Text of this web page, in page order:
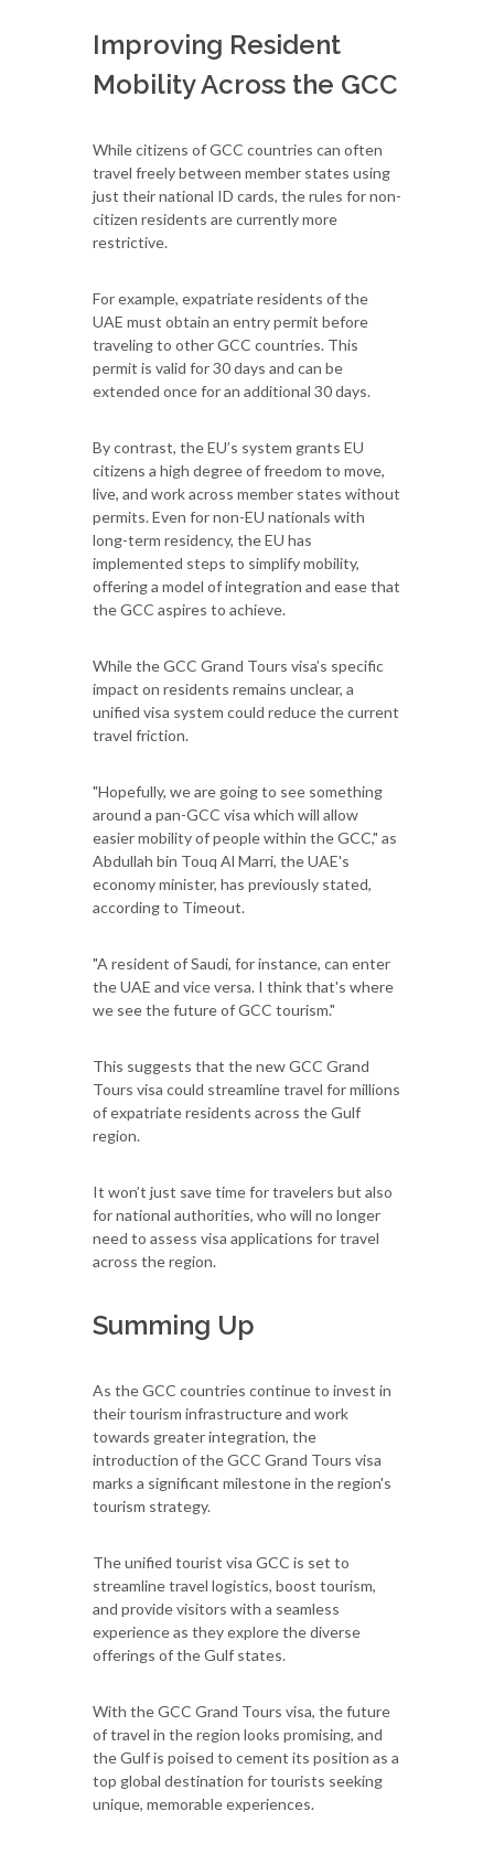
Improving Resident
Mobility Across the GCC
While citizens of GCC countries can often
travel freely between member states using
just their national ID cards, the rules for non-
citizen residents are currently more
restrictive.
For example, expatriate residents of the
UAE must obtain an entry permit before
traveling to other GCC countries. This
permit is valid for 30 days and can be
extended once for an additional 30 days.
By contrast, the EU’s system grants EU
citizens a high degree of freedom to move,
live, and work across member states without
permits. Even for non-EU nationals with
long-term residency, the EU has
implemented steps to simplify mobility,
offering a model of integration and ease that
the GCC aspires to achieve.
While the GCC Grand Tours visa’s specific
impact on residents remains unclear, a
unified visa system could reduce the current
travel friction.
"Hopefully, we are going to see something
around a pan-GCC visa which will allow
easier mobility of people within the GCC," as
Abdullah bin Touq Al Marri, the UAE's
economy minister, has previously stated,
according to Timeout.
"A resident of Saudi, for instance, can enter
the UAE and vice versa. I think that's where
we see the future of GCC tourism."
This suggests that the new GCC Grand
Tours visa could streamline travel for millions
of expatriate residents across the Gulf
region.
It won’t just save time for travelers but also
for national authorities, who will no longer
need to assess visa applications for travel
across the region.
Summing Up
As the GCC countries continue to invest in
their tourism infrastructure and work
towards greater integration, the
introduction of the GCC Grand Tours visa
marks a significant milestone in the region's
tourism strategy.
The unified tourist visa GCC is set to
streamline travel logistics, boost tourism,
and provide visitors with a seamless
experience as they explore the diverse
offerings of the Gulf states.
With the GCC Grand Tours visa, the future
of travel in the region looks promising, and
the Gulf is poised to cement its position as a
top global destination for tourists seeking
unique, memorable experiences.